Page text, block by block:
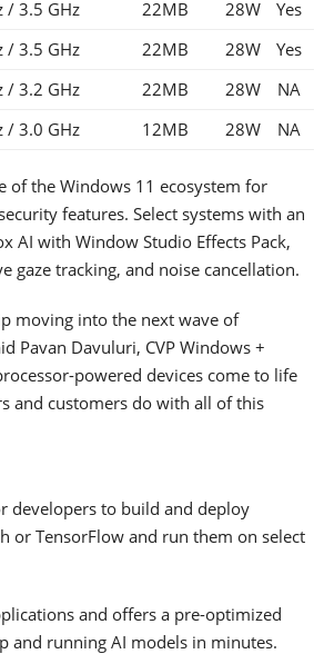
/ 3.5 GHz 22MB 28W
Yes
/ 3.5 GHz 22MB 28W
Yes
/ 3.2 GHz 22MB 28W
NA
/ 3.0 GHz 12MB 28W NA
of the Windows 11 ecosystem for
features. Select systems with an
AI with Window Studio Effects Pack,
gaze tracking, and noise cancellation.
moving into the next wave of
Pavan Davuluri, CVP Windows +
powered devices come to life
and customers do with all of this
developers to build and deploy
or TensorFlow and run them on select
and offers a pre-optimized
and running AI models in minutes.